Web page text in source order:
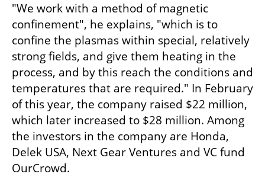
"We work with a method of magnetic
confinement", he explains, "which is to
confine the plasmas within special, relatively
strong fields, and give them heating in the
process, and by this reach the conditions and
temperatures that are required." In February
of this year, the company raised $22 million,
which later increased to $28 million. Among
the investors in the company are Honda,
Delek USA, Next Gear Ventures and VC fund
OurCrowd.